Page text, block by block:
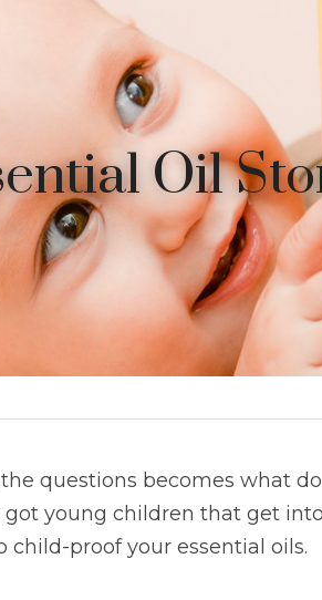
Oil
questions becomes what
young children that get into
child-proof your essential oils.